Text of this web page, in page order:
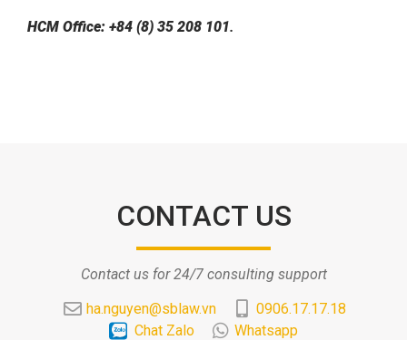
HCM Office: +84 (8) 35 208 101.
CONTACT US
Contact us for 24/7 consulting support
ha.nguyen@sblaw.vn
0906.17.17.18
Chat Zalo
Whatsapp